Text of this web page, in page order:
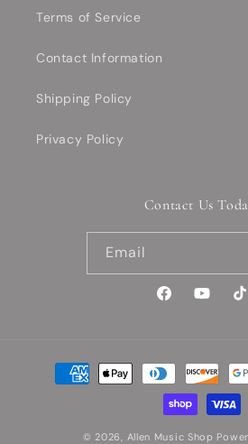
Terms of Service
Contact Information
Shipping Policy
Privacy Policy
Contact Us
Email
FacebookYouTube
Payment
methods
© 2026, Allen Music Shop